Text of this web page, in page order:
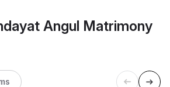
Angul Matrimony